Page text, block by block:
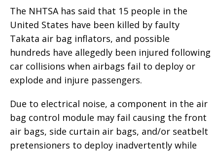
The NHTSA has said that 15 people in the
United States have been killed by faulty
Takata air bag inflators, and possible
hundreds have allegedly been injured following
car collisions when airbags fail to deploy or
explode and injure passengers.
Due to electrical noise, a component in the air
bag control module may fail causing the front
air bags, side curtain air bags, and/or seatbelt
pretensioners to deploy inadvertently while